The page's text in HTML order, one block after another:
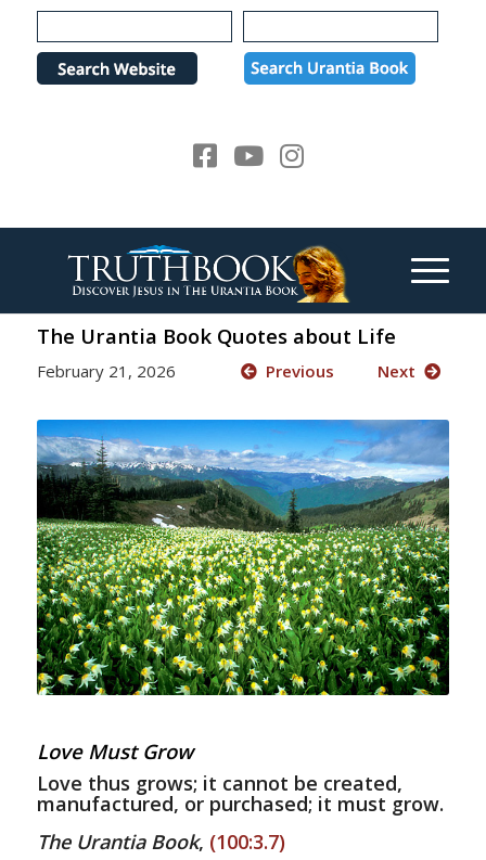
Please
note:
website
The Urantia Book Quotes about Life
February 21, 2026 Previous Next
Love Must Grow
Love thus grows; it cannot be created,
manufactured, or purchased; it must grow.
The Urantia Book, (100:3.7)